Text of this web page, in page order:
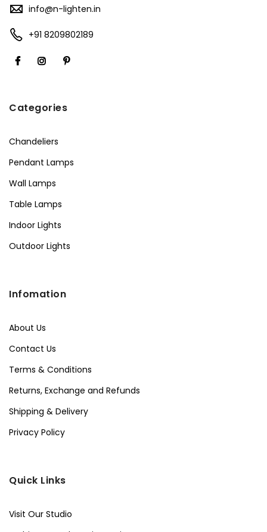
info@n-lighten.in
+91 8209802189
Categories
Chandeliers
Pendant Lamps
Wall Lamps
Table Lamps
Indoor Lights
Outdoor Lights
Infomation
About Us
Contact Us
Terms & Conditions
Returns, Exchange and Refunds
Shipping & Delivery
Privacy Policy
Quick Links
Visit Our Studio